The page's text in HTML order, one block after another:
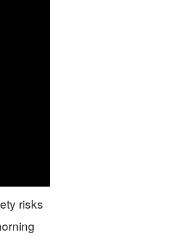
risks